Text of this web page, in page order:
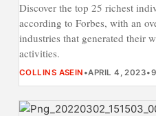
Discover the top 25 richest
according to Forbes, with an
industries that generated their
activities.
COLLINS ASEIN •APRIL 4, 2023•